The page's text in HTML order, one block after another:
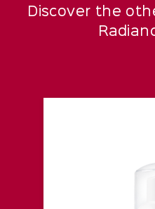
Discover the